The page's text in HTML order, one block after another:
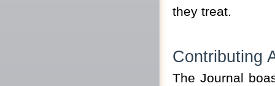
they treat.
Contributing
The Journal